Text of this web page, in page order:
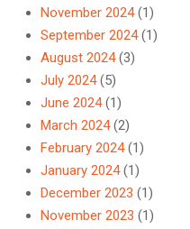
November 2024(1)
September 2024(1)
August 2024(3)
July 2024(5)
June 2024(1)
March 2024(2)
February 2024(1)
January 2024(1)
December 2023 (1)
November 2023 (1)